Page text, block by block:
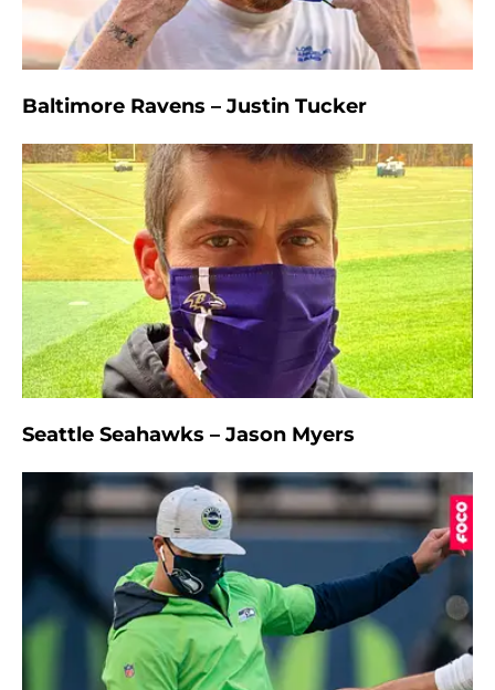
Baltimore Ravens – Justin Tucker
Seattle Seahawks – Jason Myers